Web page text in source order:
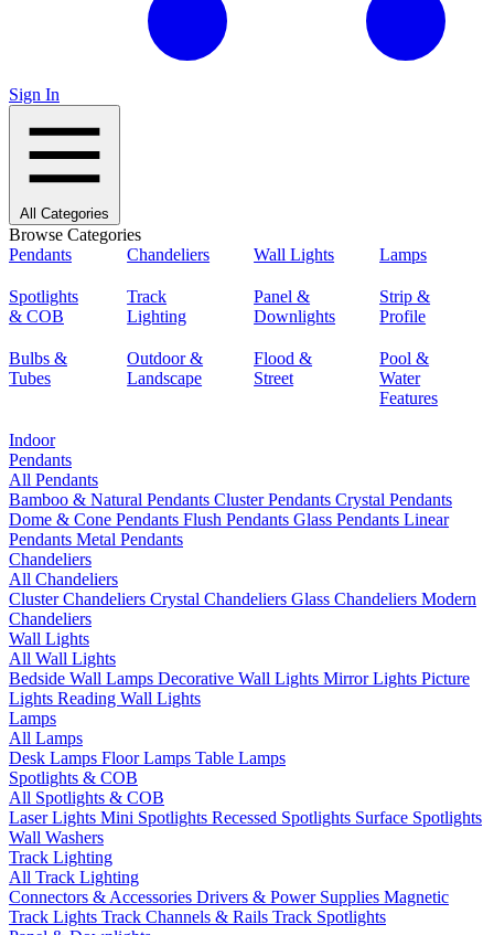
Sign In
All Categories
Browse Categories
Pendants
Chandeliers Wall Lights Lamps
Spotlights
& COB
Track
Lighting
Panel &
Downlights
Strip &
Profile
Bulbs &
Tubes
Outdoor &
Landscape
Flood &
Street
Pool &
Water
Features
Indoor
Pendants
All Pendants
Bamboo & Natural Pendants Cluster Pendants Crystal Pendants
Dome & Cone Pendants Flush Pendants Glass Pendants Linear
Pendants Metal Pendants
Chandeliers
All Chandeliers
Cluster Chandeliers Crystal Chandeliers Glass Chandeliers Modern
Chandeliers
Wall Lights
All Wall Lights
Bedside Wall Lamps Decorative Wall Lights Mirror Lights Picture
Lights Reading Wall Lights
Lamps
All Lamps
Desk Lamps Floor Lamps Table Lamps
Spotlights & COB
All Spotlights & COB
Laser Lights Mini Spotlights Recessed Spotlights Surface Spotlights
Wall Washers
Track Lighting
All Track Lighting
Connectors & Accessories Drivers & Power Supplies Magnetic
Track Lights Track Channels & Rails Track Spotlights